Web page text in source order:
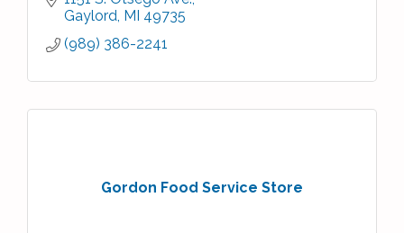
Gaylord MI 49735
(989) 386-2241
Gordon Food Service Store